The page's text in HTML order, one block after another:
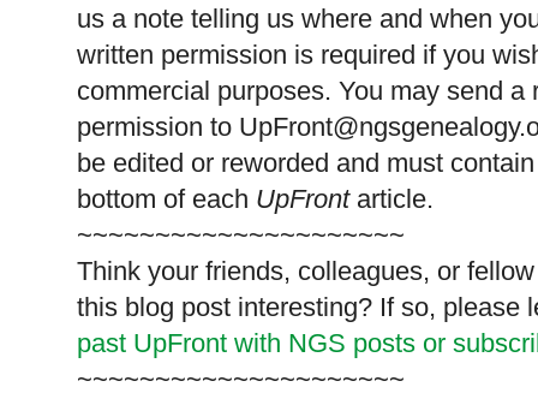
us a note telling us where and when
written permission is required if you
commercial purposes. You may send
permission to
be edited or reworded and must
bottom of each UpFrontarticle.
~~~~~~~~~~~~~~~~~~~~~
Think your friends, colleagues, or
this blog post interesting? If so, please
past UpFront with NGS posts or
~~~~~~~~~~~~~~~~~~~~~